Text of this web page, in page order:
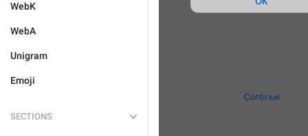
WebK
WebA
Unigram
Emoji
SECTIONS